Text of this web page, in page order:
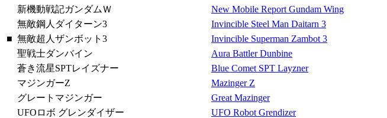
新機動戦記ガンダムＷ
New Mobile Report Gundam Wing
無敵鋼人ダイターン3
Invincible Steel Man Daitarn 3
■ 無敵超人ザンボット3
Invincible Superman Zambot 3
聖戦士ダンバイン
Aura Battler Dunbine
蒼き流星SPTレイズナー
Blue Comet SPT Layzner
マジンガーZ
Mazinger Z
グレートマジンガー
Great Mazinger
UFOロボ グレンダイザー
UFO Robot Grendizer